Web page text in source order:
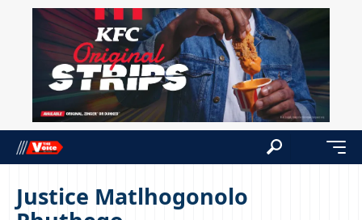
Justice Matlhogonolo